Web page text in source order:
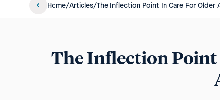
Home/Articles/The Inflection Point In Care For Older
The Inflection